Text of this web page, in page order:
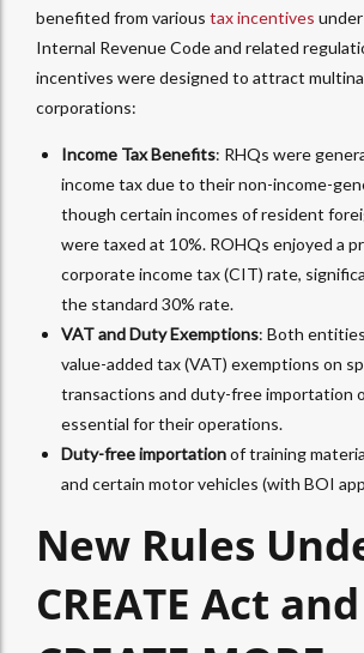
benefited from various tax incentives
Internal Revenue Code and related
incentives were designed to attract
corporations:
Income Tax Benefits: RHQs were
income tax due to their non-income-
though certain incomes of resident
were taxed at 10%. ROHQs enjoyed a
corporate income tax (CIT) rate,
the standard 30% rate.
VAT and Duty Exemptions: Both
value-added tax (VAT) exemptions on
transactions and duty-free importation
essential for their operations.
Duty-free importationof training
and certain motor vehicles (with BOI
New Rules
CREATE Act and